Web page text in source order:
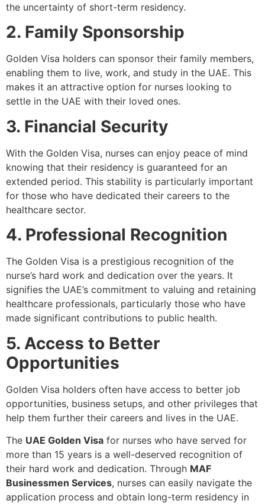
the uncertainty of short-term residency.
2. Family Sponsorship
Golden Visa holders can sponsor their family members,
enabling them to live, work, and study in the UAE. This
makes it an attractive option for nurses looking to
settle in the UAE with their loved ones.
3. Financial Security
With the Golden Visa, nurses can enjoy peace of mind
knowing that their residency is guaranteed for an
extended period. This stability is particularly important
for those who have dedicated their careers to the
healthcare sector.
4. Professional Recognition
The Golden Visa is a prestigious recognition of the
nurse’s hard work and dedication over the years. It
signifies the UAE’s commitment to valuing and retaining
healthcare professionals, particularly those who have
made significant contributions to public health.
5. Access to Better
Opportunities
Golden Visa holders often have access to better job
opportunities, business setups, and other privileges that
help them further their careers and lives in the UAE.
The UAE Golden Visa for nurses who have served for
more than 15 years is a well-deserved recognition of
their hard work and dedication. Through MAF
Businessmen Services, nurses can easily navigate the
application process and obtain long-term residency in